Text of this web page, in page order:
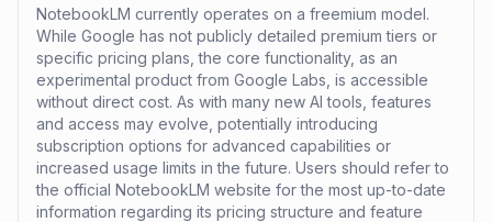
NotebookLM currently operates on a freemium model.
While Google has not publicly detailed premium tiers or
specific pricing plans, the core functionality, as an
experimental product from Google Labs, is accessible
without direct cost. As with many new AI tools, features
and access may evolve, potentially introducing
subscription options for advanced capabilities or
increased usage limits in the future. Users should refer to
the official NotebookLM website for the most up-to-date
information regarding its pricing structure and feature